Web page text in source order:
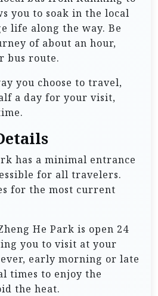
you to soak in the local
life along the way. Be
of about an hour,
bus route.
you choose to travel,
a day for your visit,
has a minimal entrance
for all travelers.
for the most current
He Park is open 24
you to visit at your
early morning or late
times to enjoy the
the heat.